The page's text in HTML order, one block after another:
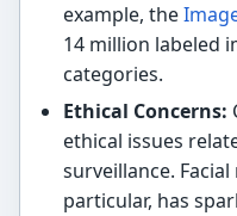
example, the
14 million labeled
categories.
Ethical Concerns:
ethical issues
surveillance.
particular, has